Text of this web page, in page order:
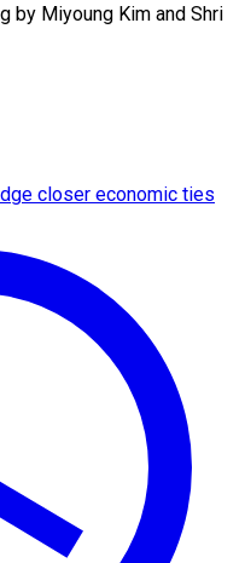
by Miyoung Kim and Shri
closer economic ties